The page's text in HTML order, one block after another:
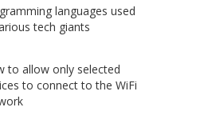
languages used
tech giants
to allow only selected
to connect to the WiFi